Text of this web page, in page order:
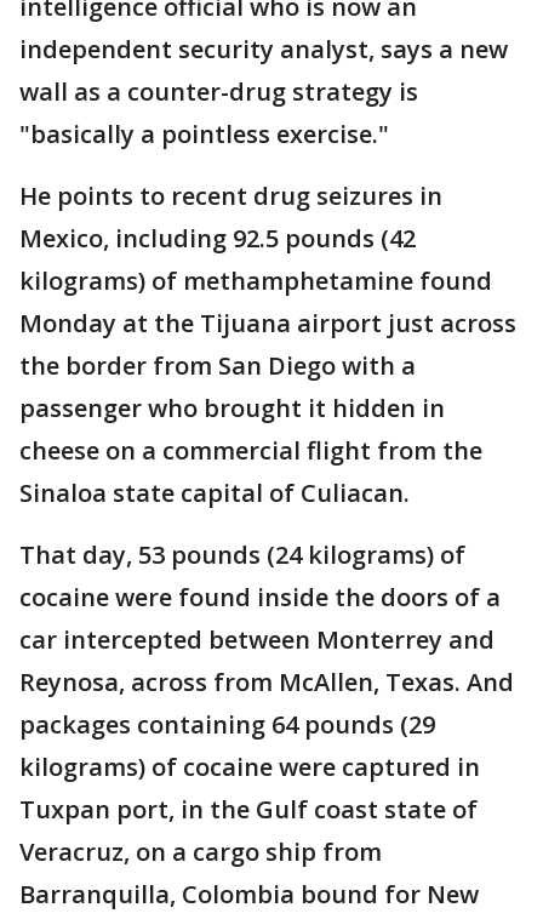
intelligence official who is now an
independent security analyst, says a new
wall as a counter-drug strategy is
"basically a pointless exercise."
He points to recent drug seizures in
Mexico, including 92.5 pounds (42
kilograms) of methamphetamine found
Monday at the Tijuana airport just across
the border from San Diego with a
passenger who brought it hidden in
cheese on a commercial flight from the
Sinaloa state capital of Culiacan.
That day, 53 pounds (24 kilograms) of
cocaine were found inside the doors of a
car intercepted between Monterrey and
Reynosa, across from McAllen, Texas. And
packages containing 64 pounds (29
kilograms) of cocaine were captured in
Tuxpan port, in the Gulf coast state of
Veracruz, on a cargo ship from
Barranquilla, Colombia bound for New